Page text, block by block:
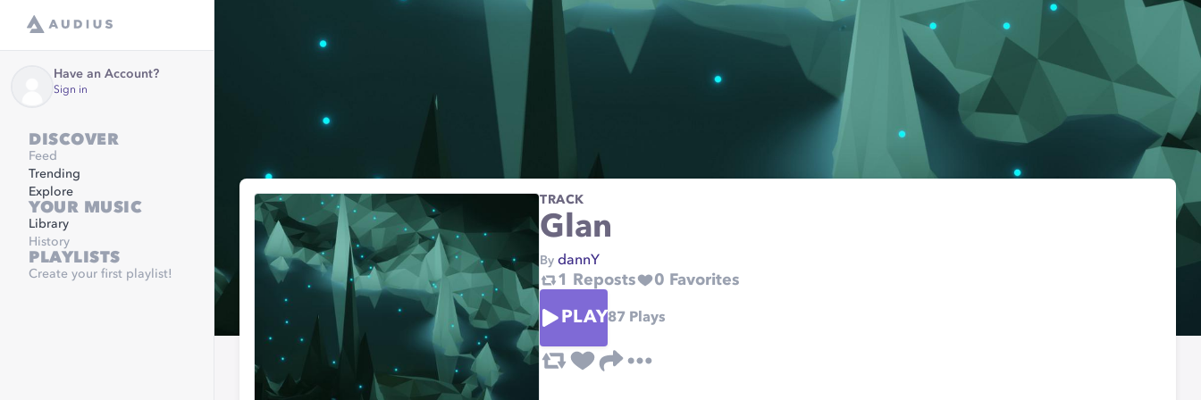
Have an Account?
Sign in
DISCOVER
Feed
Trending
Explore
YOUR MUSIC
Library
History
PLAYLISTS
Create your first playlist!
TRACK
Glan
By dannY
1 Reposts 0 Favorites
PLAY87 Plays